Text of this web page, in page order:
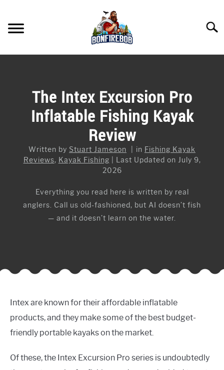
content
KAYAK FISHING
FISHING GEAR GUIDES
ICE FISHING
The Intex Excursion Pro
Inflatable Fishing Kayak
Review
Written by Stuart Jameson in Fishing Kayak
Reviews, Kayak Fishing
Last Updated on July 9,
2026
Everything you read here is written by real
anglers. Call us old-fashioned, but AI doesn’t fish
— and it doesn’t learn on the water.
Intex are known for their affordable inflatable
products, and they make some of the best budget-
friendly portable kayaks on the market.
Of these, the Intex Excursion Pro series is undoubtedly